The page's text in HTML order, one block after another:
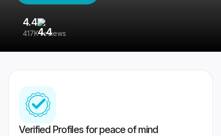
4.4
417K reviews
Verified Profiles for peace of mind